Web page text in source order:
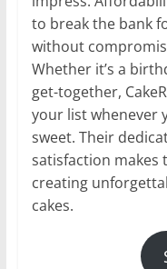
to break the bank
without
Whether it’s a
get-together,
your list whenever
sweet. Their
satisfaction makes
creating
cakes.